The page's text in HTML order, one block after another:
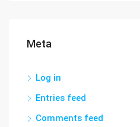
Meta
Log in
Entries feed
Comments feed